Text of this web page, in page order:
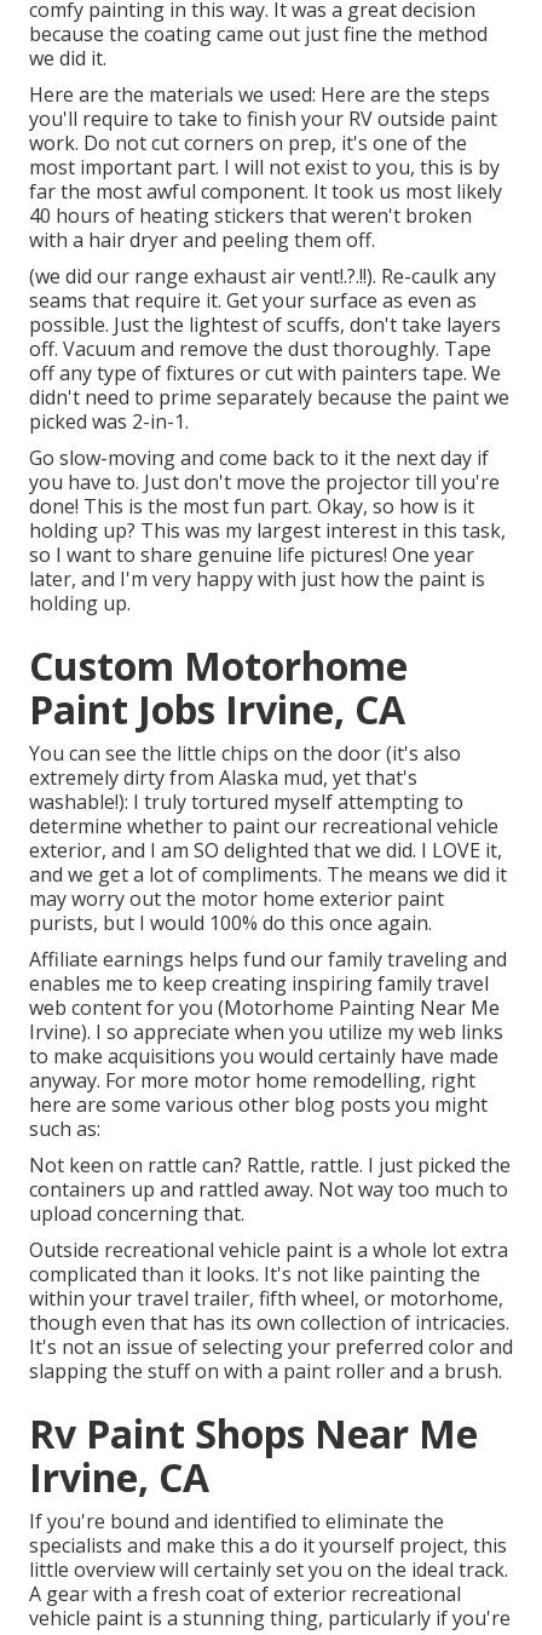
comfy painting in this way. It was a great decision
because the coating came out just fine the method
we did it.
Here are the materials we used: Here are the steps
you'll require to take to finish your RV outside paint
work. Do not cut corners on prep, it's one of the
most important part. I will not exist to you, this is by
far the most awful component. It took us most likely
40 hours of heating stickers that weren't broken
with a hair dryer and peeling them off.
(we did our range exhaust air vent!.?.!!). Re-caulk any
seams that require it. Get your surface as even as
possible. Just the lightest of scuffs, don't take layers
off. Vacuum and remove the dust thoroughly. Tape
off any type of fixtures or cut with painters tape. We
didn't need to prime separately because the paint we
picked was 2-in-1.
Go slow-moving and come back to it the next day if
you have to. Just don't move the projector till you're
done! This is the most fun part. Okay, so how is it
holding up? This was my largest interest in this task,
so I want to share genuine life pictures! One year
later, and I'm very happy with just how the paint is
holding up.
Custom Motorhome
Paint Jobs Irvine, CA
You can see the little chips on the door (it's also
extremely dirty from Alaska mud, yet that's
washable!): I truly tortured myself attempting to
determine whether to paint our recreational vehicle
exterior, and I am SO delighted that we did. I LOVE it,
and we get a lot of compliments. The means we did it
may worry out the motor home exterior paint
purists, but I would 100% do this once again.
Affiliate earnings helps fund our family traveling and
enables me to keep creating inspiring family travel
web content for you (Motorhome Painting Near Me
Irvine). I so appreciate when you utilize my web links
to make acquisitions you would certainly have made
anyway. For more motor home remodelling, right
here are some various other blog posts you might
such as:
Not keen on rattle can? Rattle, rattle. I just picked the
containers up and rattled away. Not way too much to
upload concerning that.
Outside recreational vehicle paint is a whole lot extra
complicated than it looks. It's not like painting the
within your travel trailer, fifth wheel, or motorhome,
though even that has its own collection of intricacies.
It's not an issue of selecting your preferred color and
slapping the stuff on with a paint roller and a brush.
Rv Paint Shops Near Me
Irvine, CA
If you're bound and identified to eliminate the
specialists and make this a do it yourself project, this
little overview will certainly set you on the ideal track.
A gear with a fresh coat of exterior recreational
vehicle paint is a stunning thing, particularly if you're